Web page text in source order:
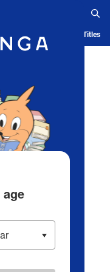
History Serialized Titles